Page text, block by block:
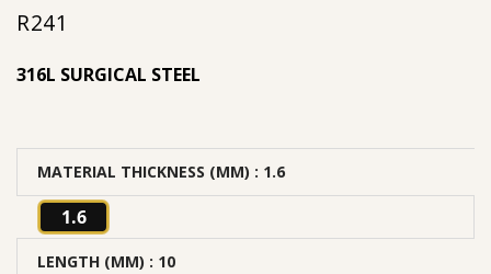
R241
316L SURGICAL STEEL
MATERIAL THICKNESS (MM) : 1.6
1.6
LENGTH (MM) : 10